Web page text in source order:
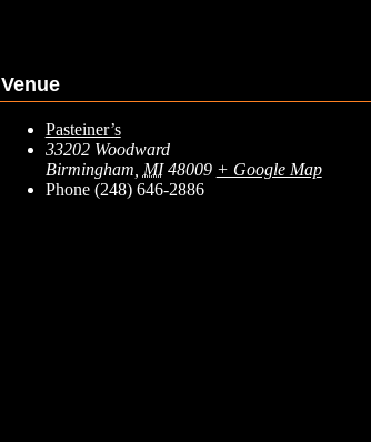
Venue
Pasteiner’s
33202 Woodward
Birmingham MI 48009 + Google Map
Phone (248) 646-2886